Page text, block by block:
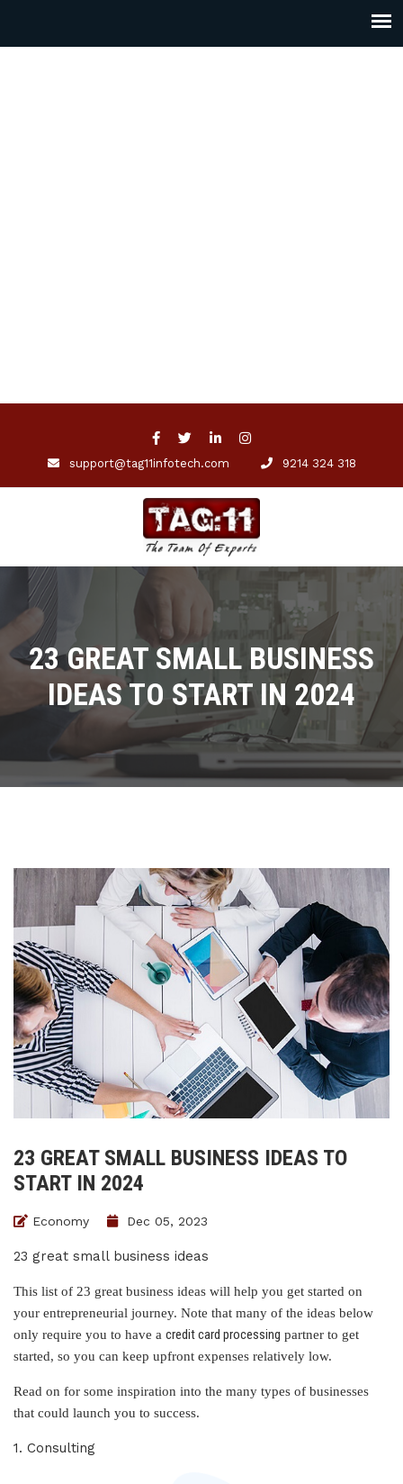
support@tag11infotech.com 9214 324 318
23 GREAT SMALL BUSINESS
IDEAS TO START IN 2024
23 GREAT SMALL BUSINESS IDEAS TO
START IN 2024
Economy Dec 05, 2023
23 great small business ideas
This list of 23 great business ideas will help you get started on
your entrepreneurial journey. Note that many of the ideas below
only require you to have a credit card processing partner to get
started, so you can keep upfront expenses relatively low.
Read on for some inspiration into the many types of businesses
that could launch you to success.
1. Consulting